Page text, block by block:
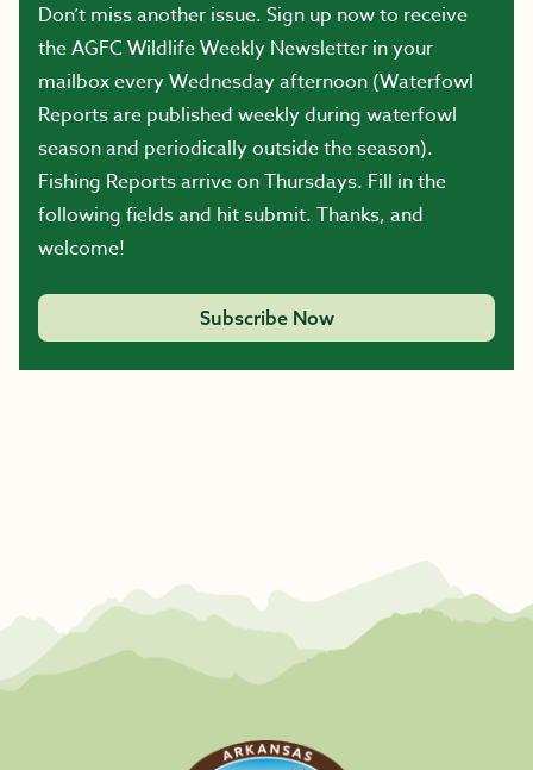
Don’t miss another issue. Sign up now to receive
the AGFC Wildlife Weekly Newsletter in your
mailbox every Wednesday afternoon (Waterfowl
Reports are published weekly during waterfowl
season and periodically outside the season).
Fishing Reports arrive on Thursdays. Fill in the
following fields and hit submit. Thanks, and
welcome!
Subscribe Now